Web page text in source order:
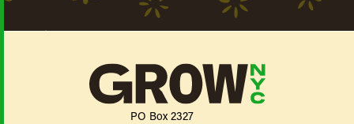
PO Box 2327